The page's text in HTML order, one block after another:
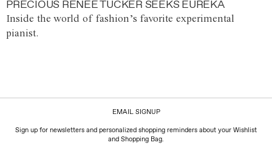
PRECIOUS RENEE TUCKER SEEKS EUREKA
Inside the world of fashion’s favorite experimental
pianist.
EMAIL SIGNUP
Sign up for newsletters and personalized shopping reminders about your Wishlist
and Shopping Bag.